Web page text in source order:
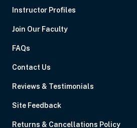
Instructor Profiles
Join Our Faculty
FAQs
Contact Us
Reviews & Testimonials
Site Feedback
Returns & Cancellations Policy